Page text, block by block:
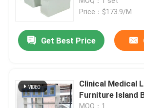
Price：$173.9/M
Get Best Price
Clinical Medical
Furniture Island
MOQ：1